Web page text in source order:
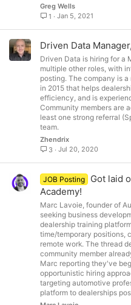
Greg Wells
1
Jan 5, 2021
Driven Data
Driven Data is hiring for a
multiple other roles, with
posting. The company is
in 2015 that helps
efficiency, and is
Community members are
least one strong referral
team.
Zhendrix
3
Jul 20, 2020
JOB Posting
Got laid
Academy!
Marc Lavoie, founder of
seeking business
dealership training
time/temporary positions,
remote work. The thread
community member
Marc reporting they've
opportunistic hiring
targeting automotive
platform to dealerships